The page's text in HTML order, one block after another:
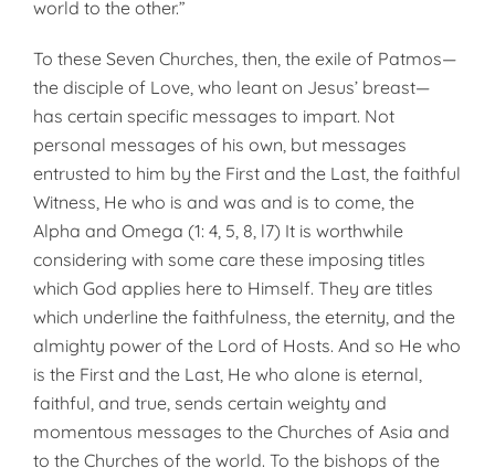
world to the other.”
To these Seven Churches, then, the exile of Patmos—
the disciple of Love, who leant on Jesus’ breast—
has certain specific messages to impart. Not
personal messages of his own, but messages
entrusted to him by the First and the Last, the faithful
Witness, He who is and was and is to come, the
Alpha and Omega (1: 4, 5, 8, l7) It is worthwhile
considering with some care these imposing titles
which God applies here to Himself. They are titles
which underline the faithfulness, the eternity, and the
almighty power of the Lord of Hosts. And so He who
is the First and the Last, He who alone is eternal,
faithful, and true, sends certain weighty and
momentous messages to the Churches of Asia and
to the Churches of the world. To the bishops of the